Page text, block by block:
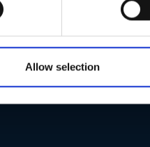
Allow selection
CALL ONE OF
558